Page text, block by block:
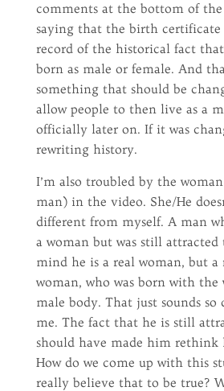
comments at the bottom of
saying that the birth certificate
record of the historical fact
born as male or female. And
something that should be
allow people to then live as a
officially later on. If it was
rewriting history.
I’m also troubled by the
man) in the video. She/He
different from myself. A man
a woman but was still
mind he is a real woman, but a
woman, who was born with the
male body. That just sounds so
me. The fact that he is still
should have made him rethink
How do we come up with this
really believe that to be true?